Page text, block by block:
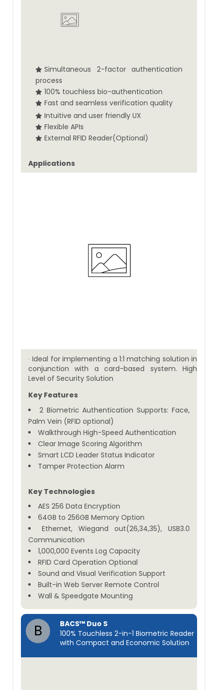
Simultaneous 2-factor authentication
process
100% touchless bio-authentication
Fast and seamless verification quality
Intuitive and user friendly UX
Flexible APIs
External RFID Reader(Optional)
Applications
∙ Ideal for implementing a 1:1 matching solution in
conjunction with a card-based system. High
Level of Security Solution
Key Features
2 Biometric Authentication Supports: Face,
Palm Vein (RFID optional)
Walkthrough High-Speed Authentication
Clear Image Scoring Algorithm
Smart LCD Leader Status Indicator
Tamper Protection Alarm
Key Technologies
AES 256 Data Encryption
64GB to 256GB Memory Option
Ethernet, Wiegand out(26,34,35), USB3.0
Communication
1,000,000 Events Log Capacity
RFID Card Operation Optional
Sound and Visual Verification Support
Built-in Web Server Remote Control
Wall & Speedgate Mounting
B
BACS™ Duo S
100% Touchless 2-in-1 Biometric Reader
with Compact and Economic Solution